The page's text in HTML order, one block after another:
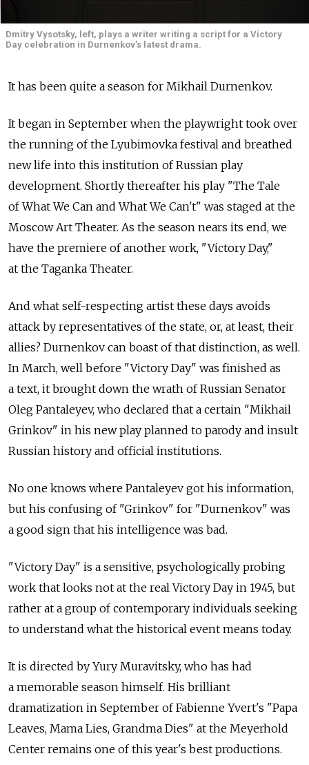
Dmitry Vysotsky, left, plays a writer writing a script for a Victory
Day celebration in Durnenkov’s latest drama.
It has been quite a season for Mikhail Durnenkov.
It began in September when the playwright took over
the running of the Lyubimovka festival and breathed
new life into this institution of Russian play
development. Shortly thereafter his play "The Tale
of What We Can and What We Can't" was staged at the
Moscow Art Theater. As the season nears its end, we
have the premiere of another work, "Victory Day,"
at the Taganka Theater.
And what self-respecting artist these days avoids
attack by representatives of the state, or, at least, their
allies? Durnenkov can boast of that distinction, as well.
In March, well before "Victory Day" was finished as
a text, it brought down the wrath of Russian Senator
Oleg Pantaleyev, who declared that a certain "Mikhail
Grinkov" in his new play planned to parody and insult
Russian history and official institutions.
No one knows where Pantaleyev got his information,
but his confusing of "Grinkov" for "Durnenkov" was
a good sign that his intelligence was bad.
"Victory Day" is a sensitive, psychologically probing
work that looks not at the real Victory Day in 1945, but
rather at a group of contemporary individuals seeking
to understand what the historical event means today.
It is directed by Yury Muravitsky, who has had
a memorable season himself. His brilliant
dramatization in September of Fabienne Yvert's "Papa
Leaves, Mama Lies, Grandma Dies" at the Meyerhold
Center remains one of this year's best productions.